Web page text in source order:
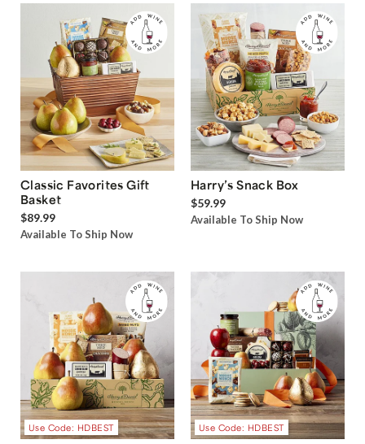
Classic Favorites Gift
Basket
$89.99
Available To Ship Now
Harry’s Snack Box
$59.99
Available To Ship Now
Use Code: HDBEST Use Code: HDBEST